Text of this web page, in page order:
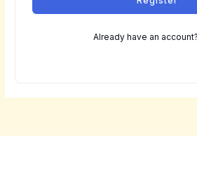
Already have an account?